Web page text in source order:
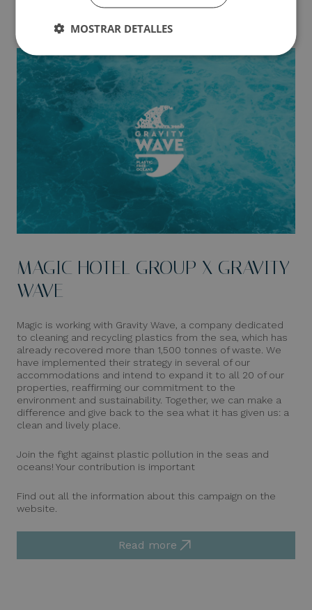
MAGIC HOTEL GROUP X GRAVITY
WAVE
Magic is working with Gravity Wave, a company dedicated
to cleaning and recycling plastics from the sea, which has
already recovered more than 1,500 tonnes of waste. We
have implemented their strategy in several of our
accommodations and intend to expand it to all 20 of our
properties, reaffirming our commitment to the
environment and sustainability. Together, we can make a
difference and give back to the sea what it has given us: a
clean and lively place.
Join the fight against plastic pollution in the seas and
oceans! Your contribution is important
Find out all the information about this campaign on the
website.
Read more
MOSTRAR DETALLES